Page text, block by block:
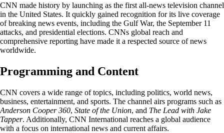
CNN made history by launching as the first all-news television channel
in the United States. It quickly gained recognition for its live coverage
of breaking news events, including the Gulf War, the September 11
attacks, and presidential elections. CNNs global reach and
comprehensive reporting have made it a respected source of news
worldwide.
Programming and Content
CNN covers a wide range of topics, including politics, world news,
business, entertainment, and sports. The channel airs programs such as
Anderson Cooper 360, State of the Union, and The Lead with Jake
Tapper. Additionally, CNN International reaches a global audience
with a focus on international news and current affairs.